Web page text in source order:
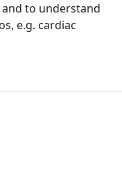
to understand
e.g. cardiac